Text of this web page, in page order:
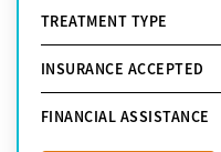
TREATMENT TYPE
INSURANCE ACCEPTED
FINANCIAL ASSISTANCE